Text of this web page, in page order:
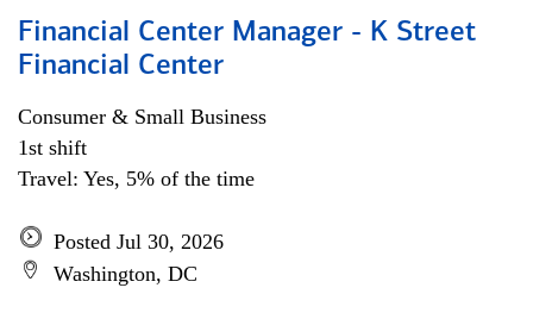
Financial Center Manager - K Street
Financial Center
Consumer & Small Business
1st shift
Travel: Yes, 5% of the time
Posted Jul 30, 2026
Washington, DC